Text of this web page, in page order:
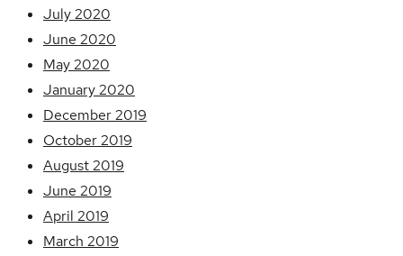
July 2020
June 2020
May 2020
January 2020
December 2019
October 2019
August 2019
June 2019
April 2019
March 2019